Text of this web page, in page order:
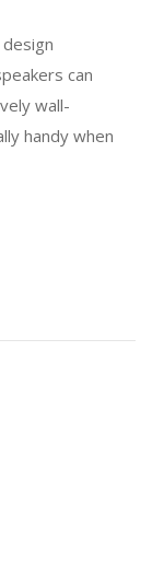
can
wall-
handy when